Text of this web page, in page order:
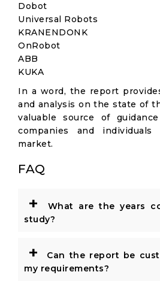
Dobot
Universal Robots
KRANENDONK
OnRobot
ABB
KUKA
In a word, the report
and analysis on the state of
valuable source of
companies and
market.
FAQ
+
What are the years
study?
+
Can the report be
my requirements?